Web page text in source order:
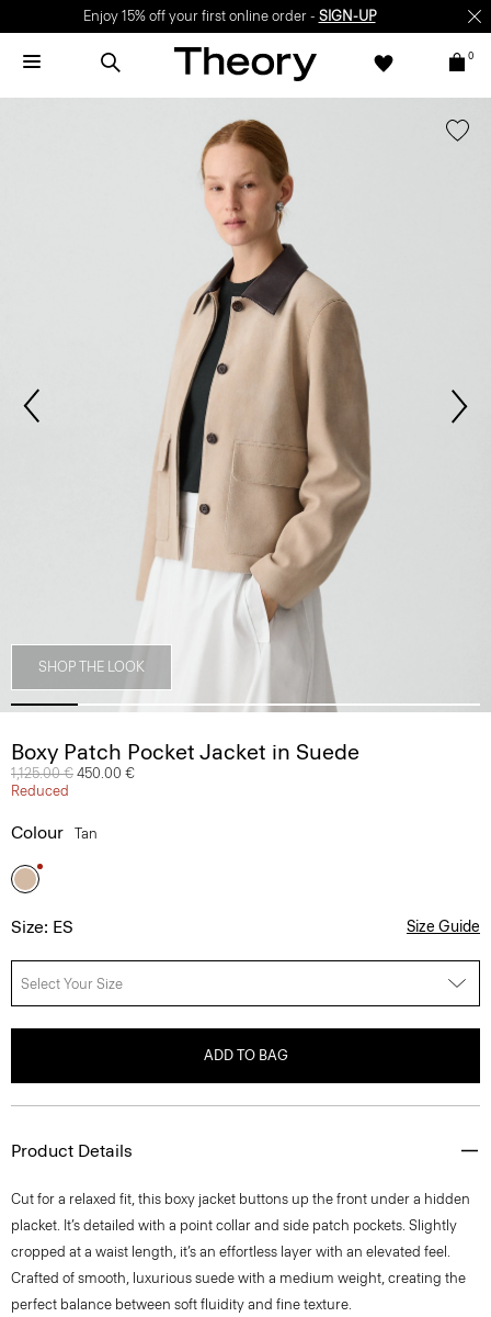
Enjoy 15% off your first online order - SIGN-UP
0
SHOP THE LOOK
Boxy Patch Pocket Jacket in Suede
Price reduced from
1,125.00 € to
450.00 €
Reduced
Colour Tan
Size: ES Size Guide
Select Your Size
ADD TO BAG
Product Details
Cut for a relaxed fit, this boxy jacket buttons up the front under a hidden
placket. It’s detailed with a point collar and side patch pockets. Slightly
cropped at a waist length, it’s an effortless layer with an elevated feel.
Crafted of smooth, luxurious suede with a medium weight, creating the
perfect balance between soft fluidity and fine texture.